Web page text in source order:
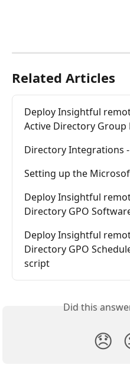
Related Articles
Deploy Insightful
Active Directory Group
Directory Integrations
Setting up the
Deploy Insightful
Directory GPO
Deploy Insightful
Directory GPO
script
Did this
😞